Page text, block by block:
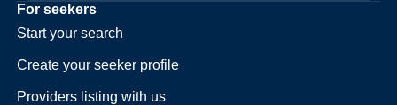
For seekers
Start your search
Create your seeker profile
Providers listing with us